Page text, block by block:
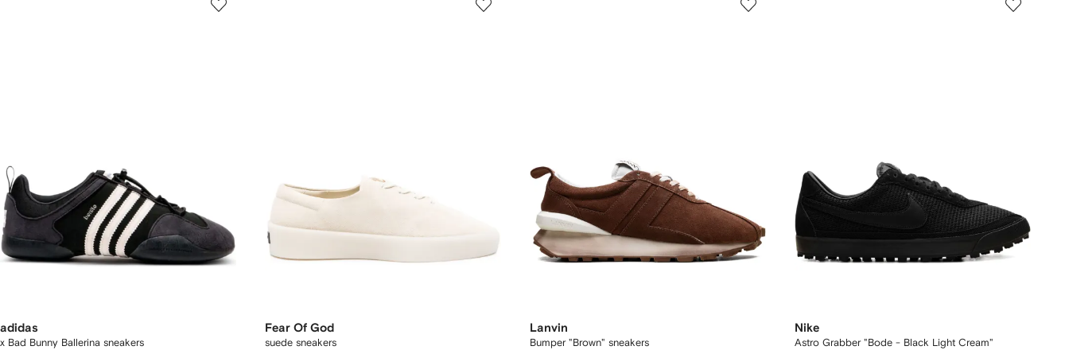
adidas
x Bad Bunny Ballerina sneakers
Fear Of God
suede sneakers
Lanvin
Bumper "Brown" sneakers
Nike
Astro Grabber "Bode - Black Light Cream"